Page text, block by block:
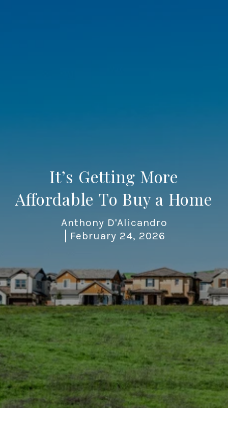
It’s Getting More
Affordable To Buy a Home
Anthony D'Alicandro
February 24, 2026